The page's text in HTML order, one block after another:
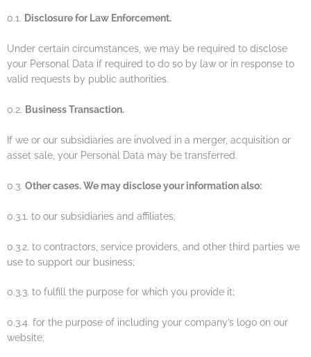
0.1. Disclosure for Law Enforcement.
Under certain circumstances, we may be required to disclose
your Personal Data if required to do so by law or in response to
valid requests by public authorities.
0.2. Business Transaction.
If we or our subsidiaries are involved in a merger, acquisition or
asset sale, your Personal Data may be transferred.
0.3. Other cases. We may disclose your information also:
0.3.1. to our subsidiaries and affiliates;
0.3.2. to contractors, service providers, and other third parties we
use to support our business;
0.3.3. to fulfill the purpose for which you provide it;
0.3.4. for the purpose of including your company’s logo on our
website;